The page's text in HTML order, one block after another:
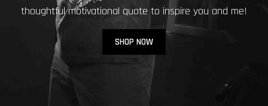
thoughtful motivational quote to inspire you and me!
SHOP NOW